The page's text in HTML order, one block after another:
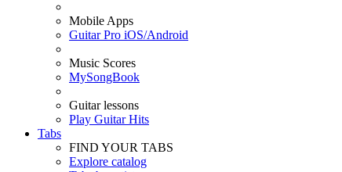
Mobile Apps
Guitar Pro iOS/Android
Music Scores
MySongBook
Guitar lessons
Play Guitar Hits
Tabs
FIND YOUR TABS
Explore catalog